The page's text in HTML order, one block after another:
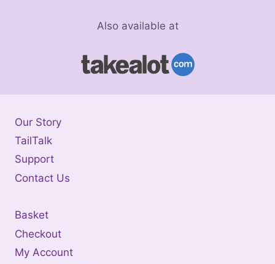
Also available at
Our Story
TailTalk
Support
Contact Us
Basket
Checkout
My Account